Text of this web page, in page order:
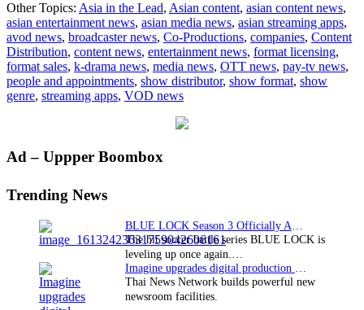
in
the
Lead
Other Topics: Asia in the Lead, Asian content, asian content news,
asian entertainment news, asian media news, asian streaming apps,
avod news, broadcaster news, Co-Productions, companies, Content
Distribution, content news, entertainment news, format licensing,
format sales, k-drama news, media news, OTT news, pay-tv news,
people and appointments, show distributor, show format, show
genre, streaming apps, VOD news
Primary
Ad – Uppper Boombox
Trending News
The hit soccer battle series BLUE LOCK is
leveling up once again.…
Thai News Network builds powerful new
newsroom facilities.